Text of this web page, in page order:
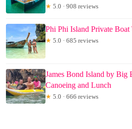
★ 5.0 · 908 reviews
Phi Phi Island Private Boat
★ 5.0 · 685 reviews
James Bond Island by Big
Canoeing and Lunch
★ 5.0 · 666 reviews